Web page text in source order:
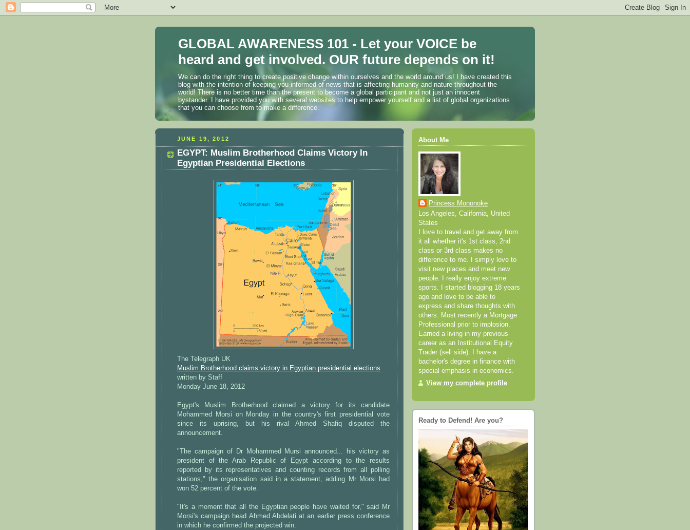
GLOBAL AWARENESS 101 - Let your VOICE be
heard and get involved. OUR future depends on it!
We can do the right thing to create positive change within ourselves and the world around us! I have created this
blog with the intention of keeping you informed of news that is affecting humanity and nature throughout the
world! There is no better time than the present to become a global participant and not just an innocent
bystander. I have provided you with several websites to help empower yourself and a list of global organizations
that you can choose from to make a difference.
JUNE 19, 2012
EGYPT: Muslim Brotherhood Claims Victory In
Egyptian Presidential Elections
The Telegraph UK
Muslim Brotherhood claims victory in Egyptian presidential elections
written by Staff
Monday June 18, 2012
Egypt's Muslim Brotherhood claimed a victory for its candidate
Mohammed Morsi on Monday in the country's first presidential vote
since its uprising, but his rival Ahmed Shafiq disputed the
announcement.
"The campaign of Dr Mohammed Mursi announced... his victory as
president of the Arab Republic of Egypt according to the results
reported by its representatives and counting records from all polling
stations," the organisation said in a statement, adding Mr Morsi had
won 52 percent of the vote.
"It's a moment that all the Egyptian people have waited for," said Mr
Morsi's campaign head Ahmed Abdelati at an earlier press conference
in which he confirmed the projected win.
About Me
Princess Mononoke
Los Angeles, California, United
States
I love to travel and get away from
it all whether it's 1st class, 2nd
class or 3rd class makes no
difference to me. I simply love to
visit new places and meet new
people. I really enjoy extreme
sports. I started blogging 18 years
ago and love to be able to
express and share thoughts with
others. Most recently a Mortgage
Professional prior to implosion.
Earned a living in my previous
career as an Institutional Equity
Trader (sell side). I have a
bachelor's degree in finance with
special emphasis in economics.
View my complete profile
Ready to Defend! Are you?